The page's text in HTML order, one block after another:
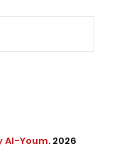
Al-Youm. 2026